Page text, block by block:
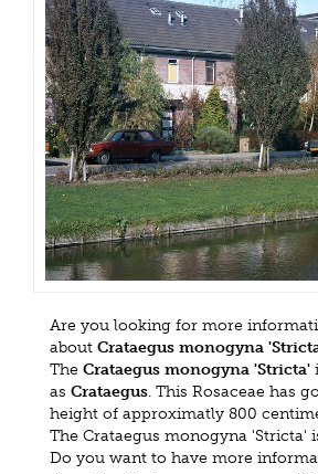
Are you looking for more
about Crataegus monogyna
The Crataegus monogyna 'Stricta'
as Crataegus. This Rosaceae has
height of approximatly 800
The Crataegus monogyna 'Stricta'
Do you want to have more